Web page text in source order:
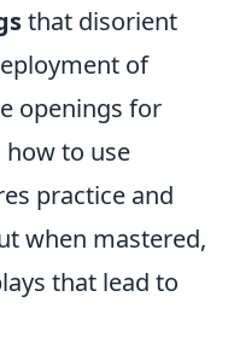
that disorient
of
openings for
to use
practice and
when mastered,
that lead to